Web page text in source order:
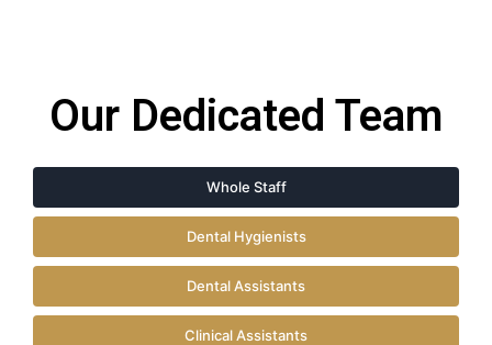
Our Dedicated Team
Whole Staff
Dental Hygienists
Dental Assistants
Clinical Assistants